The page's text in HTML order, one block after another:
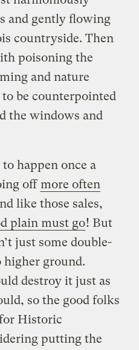
and gently flowing
countryside. Then
poisoning the
and nature
be counterpointed
the windows and
happen once a
offmore often
like those sales,
plain must go! But
just some double-
higher ground.
destroy it just as
so the good folks
Historic
putting the